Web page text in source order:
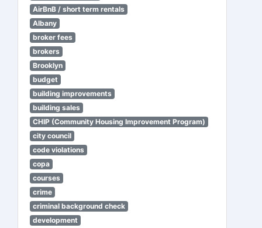
AirBnB / short term rentals
Albany
broker fees
brokers
Brooklyn
budget
building improvements
building sales
CHIP (Community Housing Improvement Program)
city council
code violations
copa
courses
crime
criminal background check
development